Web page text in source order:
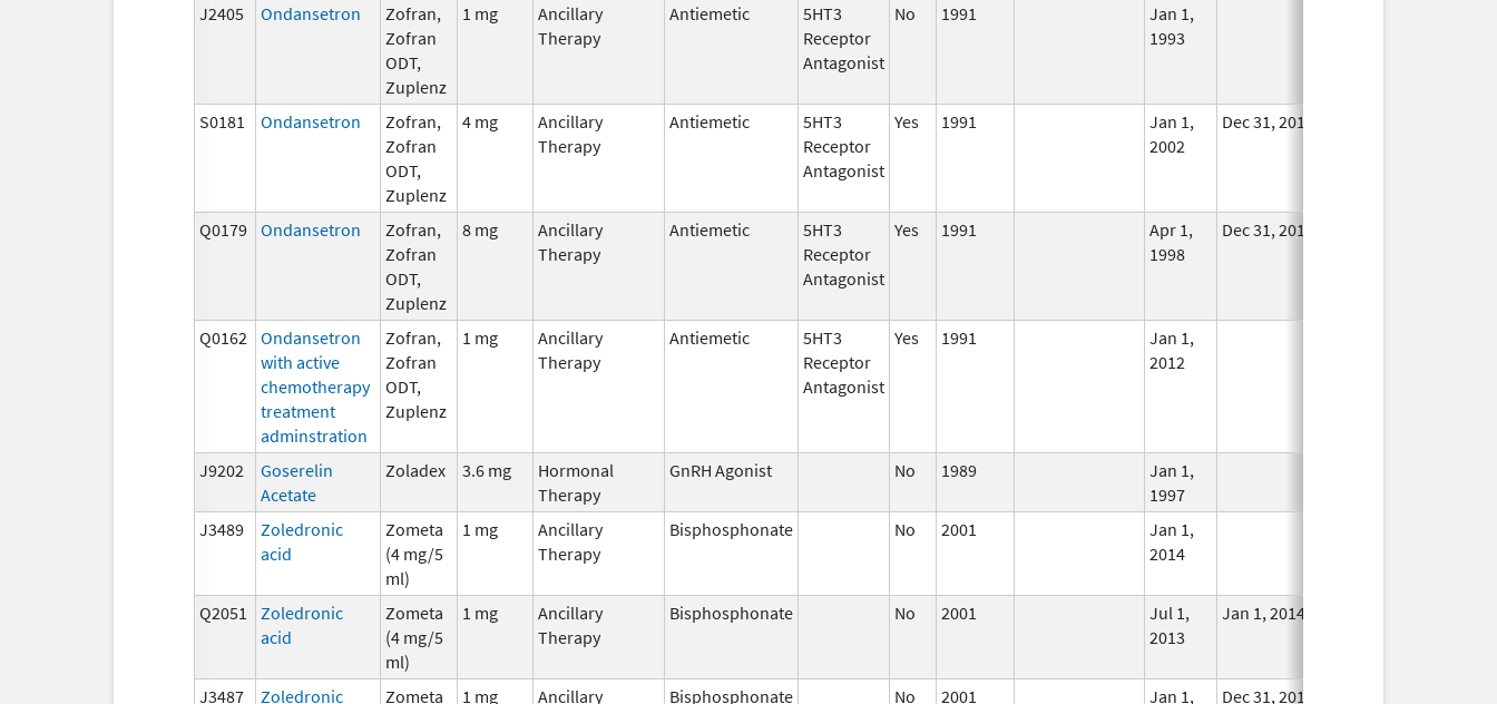
J2405 Ondansetron
Zofran,
Zofran
ODT,
Zuplenz
1 mg
Ancillary
Therapy
Antiemetic
5HT3
Receptor
Antagonist
No 1991
Jan 1,
1993
S0181 Ondansetron
Zofran,
Zofran
ODT,
Zuplenz
4 mg
Ancillary
Therapy
Antiemetic
5HT3
Receptor
Antagonist
Yes 1991
Jan 1,
2002
Dec 31, 2011
Q0179 Ondansetron
Zofran,
Zofran
ODT,
Zuplenz
8 mg
Ancillary
Therapy
Antiemetic
5HT3
Receptor
Antagonist
Yes 1991
Apr 1,
1998
Dec 31, 2011
Q0162
Ondansetron
with active
chemotherapy
treatment
adminstration
Zofran,
Zofran
ODT,
Zuplenz
1 mg
Ancillary
Therapy
Antiemetic
5HT3
Receptor
Antagonist
Yes 1991
Jan 1,
2012
J9202
Goserelin
Acetate
Zoladex 3.6 mg
Hormonal
Therapy
GnRH Agonist No 1989
Jan 1,
1997
J3489
Zoledronic
acid
Zometa
(4 mg/5
ml)
1 mg
Ancillary
Therapy
Bisphosphonate No 2001
Jan 1,
2014
Q2051
Zoledronic
acid
Zometa
(4 mg/5
ml)
1 mg
Ancillary
Therapy
Bisphosphonate No 2001
Jul 1,
2013
Jan 1, 2014
J3487
Zoledronic
Zometa
1 mg
Ancillary
Bisphosphonate No 2001
Jan 1,
Dec 31, 2013